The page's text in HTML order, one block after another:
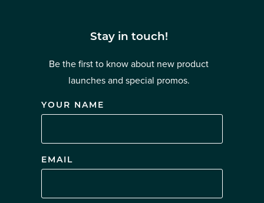
Stay in touch!
Be the first to know about new product
launches and special promos.
YOUR NAME
EMAIL